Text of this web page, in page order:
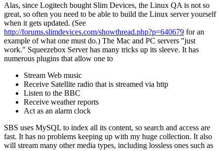
Alas, since Logitech bought Slim Devices, the Linux QA is not so
great, so often you need to be able to build the Linux server yourself
when it gets updated. (See
http://forums.slimdevices.com/showthread.php?p=640679 for an
example of what one must do.) The Mac and PC servers "just
work." Squeezebox Server has many tricks up its sleeve. It has
numerous plugins that allow one to
Stream Web music
Receive Satellite radio that is streamed via http
Listen to the BBC
Receive weather reports
Act as an alarm clock
SBS uses MySQL to index all its content, so search and access are
fast. It has no problems keeping up with my huge collection. It also
will stream many other media types, including lossless ones such as